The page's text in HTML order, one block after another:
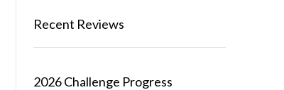
Recent Reviews
2026 Challenge Progress